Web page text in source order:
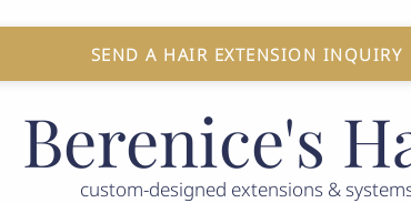
SEND A HAIR EXTENSION INQUIRY
Berenice's
custom-designed extensions &